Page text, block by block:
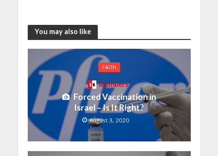
You may also like
FAITH
Members
Forced Vaccination in
Israel – Is It Right?
August 3, 2020